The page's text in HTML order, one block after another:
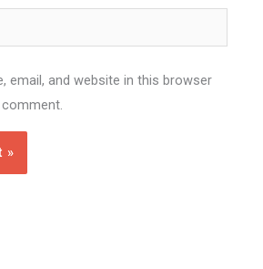
email, and website in this browser